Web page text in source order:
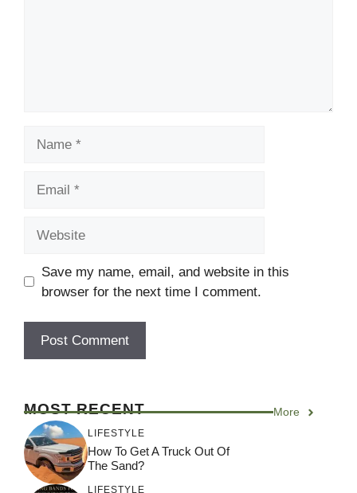
Save my name, email, and website in this
browser for the next time I comment.
MOST RECENT More
LIFESTYLE
How To Get A Truck Out Of
The Sand?
LIFESTYLE